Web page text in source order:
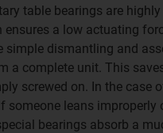
table bearings are
a low actuating
simple dismantling and
a complete unit. This
screwed on. In the case
someone leans
bearings absorb a